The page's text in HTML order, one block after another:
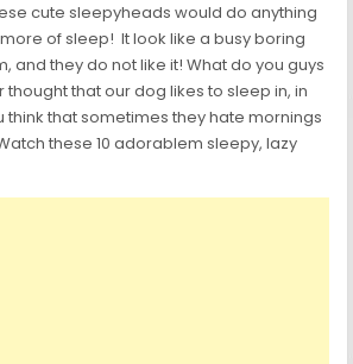
cute sleepyheads would do anything
of sleep! It look like a busy boring
and they do not like it! What do you guys
thought that our dog likes to sleep in, in
think that sometimes they hate mornings
these 10 adorablem sleepy, lazy